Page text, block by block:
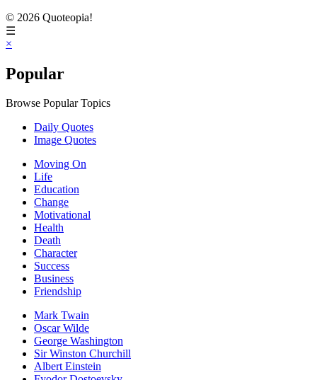
© 2026 Quoteopia!
☰
×
Popular
Browse Popular Topics
Daily Quotes
Image Quotes
Moving On
Life
Education
Change
Motivational
Health
Death
Character
Success
Business
Friendship
Mark Twain
Oscar Wilde
George Washington
Sir Winston Churchill
Albert Einstein